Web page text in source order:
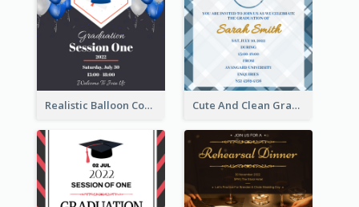
Realistic Balloon Cool Graduation Ceremony Design Cute And Clean Graduation Ceremony Invitation Design Ideas